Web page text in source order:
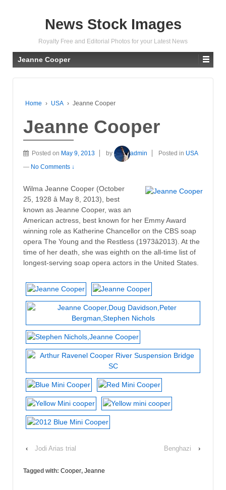
News Stock Images
Royalty Free and Editorial Photos for your Latest News
Jeanne Cooper
Home › USA › Jeanne Cooper
Jeanne Cooper
Posted on May 9, 2013 by admin Posted in USA
— No Comments ↓
Wilma Jeanne Cooper (October
25, 1928 â May 8, 2013), best
known as Jeanne Cooper, was an
American actress, best known for her Emmy Award
winning role as Katherine Chancellor on the CBS soap
opera The Young and the Restless (1973â2013). At the
time of her death, she was eighth on the all-time list of
longest-serving soap opera actors in the United States.
‹ Jodi Arias trial Benghazi ›
Tagged with: Cooper, Jeanne